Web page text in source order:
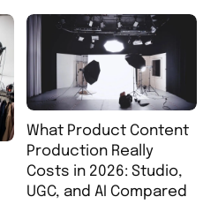
What Product Content
Production Really
Costs in 2026: Studio,
UGC, and AI Compared